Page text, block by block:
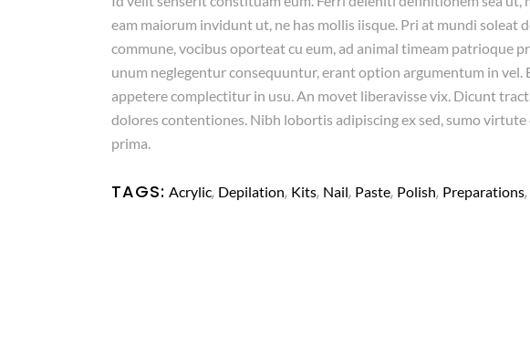
eam maiorum invidunt ut, ne has mollis iisque. Pri at mundi soleat
commune, vocibus oporteat cu eum, ad animal timeam patrioque
unum neglegentur consequuntur, erant option argumentum in
appetere complectitur in usu. An movet liberavisse vix. Dicunt
dolores contentiones. Nibh lobortis adipiscing ex sed, sumo
prima.
TAGS: Acrylic, Depilation, Kits, Nail, Paste, Polish, Preparations,